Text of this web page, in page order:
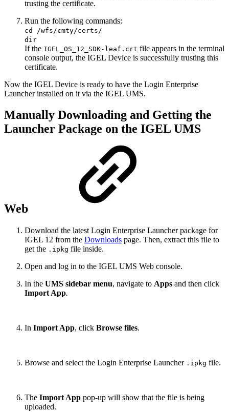
trusting the certificate.
Run the following commands:
cd /wfs/cmty/certs/
dir
If the IGEL_OS_12_SDK-leaf.crt file appears in the terminal
console output, the IGEL Device is successfully trusting this
certificate.
Now the IGEL Device is ready to have the Login Enterprise
Launcher installed on it via the IGEL UMS.
Manually Downloading and Getting the
Launcher Package on the IGEL UMS
Web
Download the latest Login Enterprise Launcher package for
IGEL 12 from the Downloads page. Then, extract this file to
get the .ipkg file inside.
Open and log in to the IGEL UMS Web console.
In the UMS sidebar menu, navigate to Apps and then click
Import App.
In Import App, click Browse files.
Browse and select the Login Enterprise Launcher .ipkg file.
The Import App pop-up will show that the file is being
uploaded.